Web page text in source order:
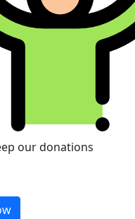
our donations